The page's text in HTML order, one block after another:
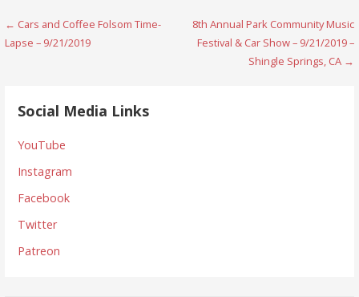
Post
navigation
← Cars and Coffee Folsom Time-
Lapse – 9/21/2019
8th Annual Park Community Music
Festival & Car Show – 9/21/2019 –
Shingle Springs, CA →
Social Media Links
YouTube
Instagram
Facebook
Twitter
Patreon